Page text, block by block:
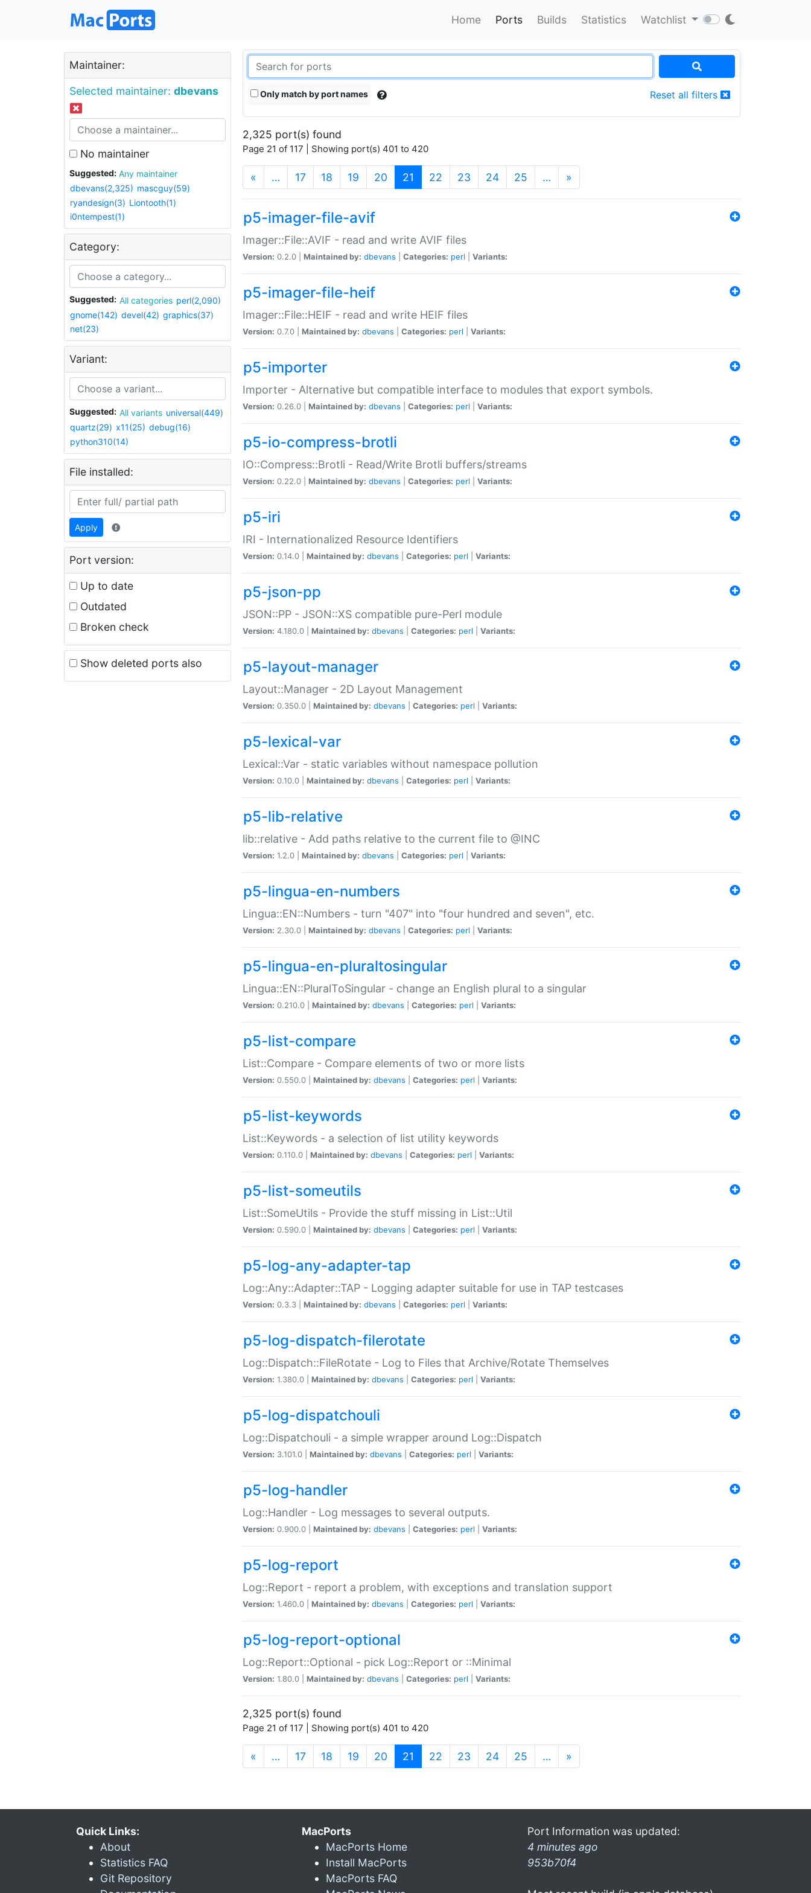
Home Ports Builds Statistics Watchlist
Maintainer:
Selected maintainer: dbevans
No maintainer
Suggested:
Any maintainer
dbevans(2,325) mascguy(59)
ryandesign(3) Liontooth(1)
i0ntempest(1)
Category:
Suggested: All categories perl(2,090)
gnome(142) devel(42) graphics(37)
net(23)
Variant:
Suggested: All variants universal(449)
quartz(29) x11(25) debug(16)
python310(14)
File installed:
Apply
Port version:
Up to date
Outdated
Broken check
Show deleted ports also
Only match by port names Reset all filters
2,325 port(s) found
Page 21 of 117 | Showing port(s) 401 to 420
« … 17 18 19 20 21 (current)
22 23 24 25 … »
p5-imager-file-avif
Imager::File::AVIF - read and write AVIF files
Version: 0.2.0 | Maintained by: dbevans Categories: perl Variants:
p5-imager-file-heif
Imager::File::HEIF - read and write HEIF files
Version: 0.7.0 | Maintained by: dbevans Categories: perl Variants:
p5-importer
Importer - Alternative but compatible interface to modules that export symbols.
Version: 0.26.0 | Maintained by: dbevans Categories: perl Variants:
p5-io-compress-brotli
IO::Compress::Brotli - Read/Write Brotli buffers/streams
Version: 0.22.0 | Maintained by: dbevans Categories: perl Variants:
p5-iri
IRI - Internationalized Resource Identifiers
Version: 0.14.0 | Maintained by: dbevans Categories: perl Variants:
p5-json-pp
JSON::PP - JSON::XS compatible pure-Perl module
Version: 4.180.0 | Maintained by: dbevans Categories: perl Variants:
p5-layout-manager
Layout::Manager - 2D Layout Management
Version: 0.350.0 | Maintained by: dbevans Categories: perl Variants:
p5-lexical-var
Lexical::Var - static variables without namespace pollution
Version: 0.10.0 | Maintained by: dbevans Categories: perl Variants:
p5-lib-relative
lib::relative - Add paths relative to the current file to @INC
Version: 1.2.0 | Maintained by: dbevans Categories: perl Variants:
p5-lingua-en-numbers
Lingua::EN::Numbers - turn "407" into "four hundred and seven", etc.
Version: 2.30.0 | Maintained by: dbevans Categories: perl Variants:
p5-lingua-en-pluraltosingular
Lingua::EN::PluralToSingular - change an English plural to a singular
Version: 0.210.0 | Maintained by: dbevans Categories: perl Variants:
p5-list-compare
List::Compare - Compare elements of two or more lists
Version: 0.550.0 | Maintained by: dbevans Categories: perl Variants:
p5-list-keywords
List::Keywords - a selection of list utility keywords
Version: 0.110.0 | Maintained by: dbevans Categories: perl Variants:
p5-list-someutils
List::SomeUtils - Provide the stuff missing in List::Util
Version: 0.590.0 | Maintained by: dbevans Categories: perl Variants:
p5-log-any-adapter-tap
Log::Any::Adapter::TAP - Logging adapter suitable for use in TAP testcases
Version: 0.3.3 | Maintained by: dbevans Categories: perl Variants:
p5-log-dispatch-filerotate
Log::Dispatch::FileRotate - Log to Files that Archive/Rotate Themselves
Version: 1.380.0 | Maintained by: dbevans Categories: perl Variants:
p5-log-dispatchouli
Log::Dispatchouli - a simple wrapper around Log::Dispatch
Version: 3.101.0 | Maintained by: dbevans Categories: perl Variants:
p5-log-handler
Log::Handler - Log messages to several outputs.
Version: 0.900.0 | Maintained by: dbevans Categories: perl Variants:
p5-log-report
Log::Report - report a problem, with exceptions and translation support
Version: 1.460.0 | Maintained by: dbevans Categories: perl Variants:
p5-log-report-optional
Log::Report::Optional - pick Log::Report or ::Minimal
Version: 1.80.0 | Maintained by: dbevans Categories: perl Variants:
2,325 port(s) found
Page 21 of 117 | Showing port(s) 401 to 420
« … 17 18 19 20 21 (current)
22 23 24 25 … »
Quick Links:
About
Statistics FAQ
Git Repository
MacPorts
MacPorts Home
Install MacPorts
MacPorts FAQ
Port Information was updated:
4 minutes ago
953b70f4